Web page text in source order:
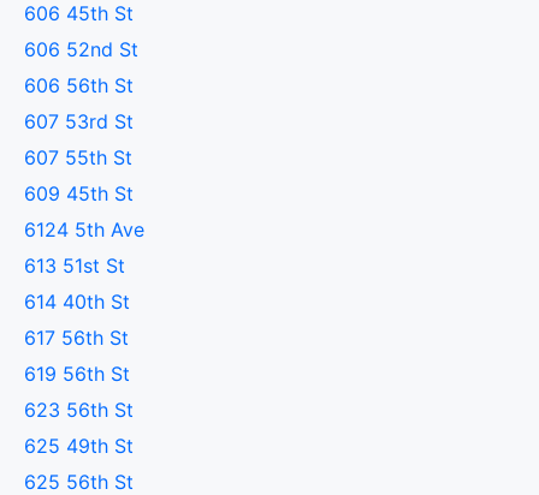
606 45th St
606 52nd St
606 56th St
607 53rd St
607 55th St
609 45th St
6124 5th Ave
613 51st St
614 40th St
617 56th St
619 56th St
623 56th St
625 49th St
625 56th St